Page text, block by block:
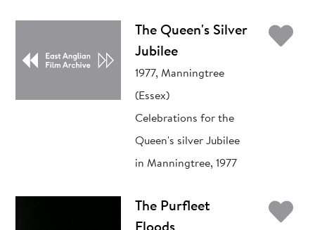
The Queen's Silver
Jubilee
1977, Manningtree
(Essex)
Celebrations for the
Queen's silver Jubilee
in Manningtree, 1977
The Purfleet